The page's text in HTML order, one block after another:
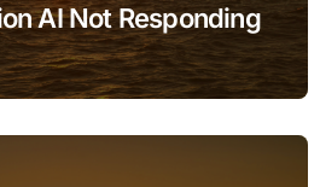
AI Not Responding